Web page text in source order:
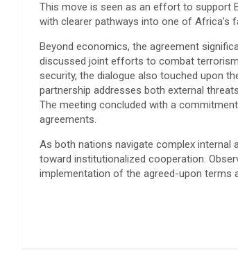
This move is seen as an effort to support
with clearer pathways into one of Africa’s
Beyond economics, the agreement
discussed joint efforts to combat
security, the dialogue also touched upon
partnership addresses both external
​The meeting concluded with a
agreements.
As both nations navigate complex internal
toward institutionalized cooperation.
implementation of the agreed-upon terms